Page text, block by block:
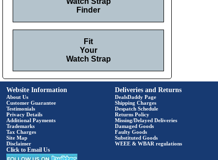
Finder
Fit
Your
Watch Strap
Website Information
About Us
Customer Guarantee
Testimonials
Privacy Details
Additional Payments
Trademarks
Tax Charges
Site Map
Disclaimer
Click to Email Us
Deliveries and Returns
DealsDaddy Page
Shipping Charges
Despatch Schedule
Returns Policy
Missing/Delayed Deliveries
Damaged Goods
Faulty Goods
Substituted Goods
WEEE & WBAR regulations